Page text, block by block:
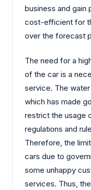
business and gain
cost-efficient for
over the forecast
The need for a
of the car is a
service. The
which has made
restrict the usage
regulations and
Therefore, the
cars due to
some unhappy
services. Thus,